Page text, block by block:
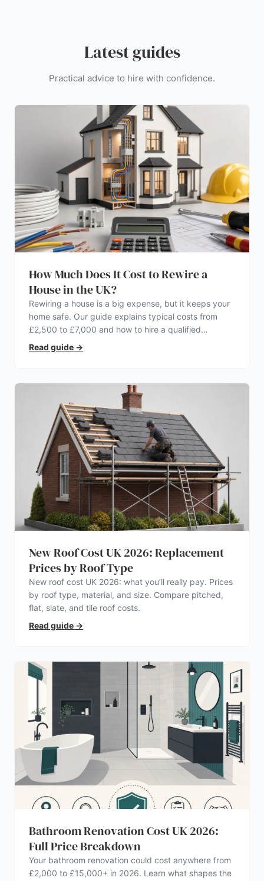
Latest guides
Practical advice to hire with confidence.
How Much Does It Cost to Rewire a
House in the UK?
Rewiring a house is a big expense, but it keeps your
home safe. Our guide explains typical costs from
£2,500 to £7,000 and how to hire a qualified
electrician.
Read guide →
New Roof Cost UK 2026: Replacement
Prices by Roof Type
New roof cost UK 2026: what you’ll really pay. Prices
by roof type, material, and size. Compare pitched,
flat, slate, and tile roof costs.
Read guide →
Bathroom Renovation Cost UK 2026:
Full Price Breakdown
Your bathroom renovation could cost anywhere from
£2,000 to £15,000+ in 2026. Learn what shapes the